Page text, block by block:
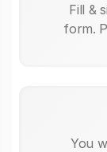
Fill &
form.
You